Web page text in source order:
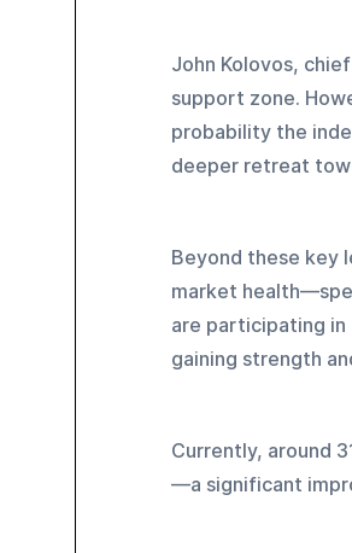
John Kolovos,
support zone.
probability the
deeper retreat
Beyond these key
market
are participating in
gaining strength
Currently, around
—a significant